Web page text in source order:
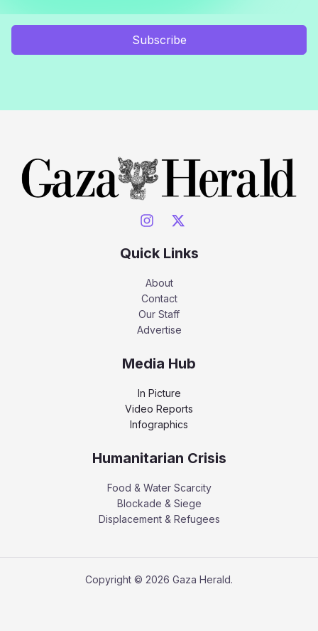
Subscribe
Quick Links
About
Contact
Our Staff
Advertise
Media Hub
In Picture
Video Reports
Infographics
Humanitarian Crisis
Food & Water Scarcity
Blockade & Siege
Displacement & Refugees
Copyright © 2026 Gaza Herald.